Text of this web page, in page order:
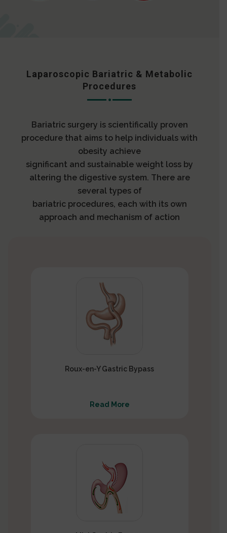
Laparoscopic Bariatric & Metabolic
Procedures
Bariatric surgery is scientifically proven
procedure that aims to help individuals with
obesity achieve
significant and sustainable weight loss by
altering the digestive system. There are
several types of
bariatric procedures, each with its own
approach and mechanism of action
Roux-en-Y Gastric Bypass
Read More